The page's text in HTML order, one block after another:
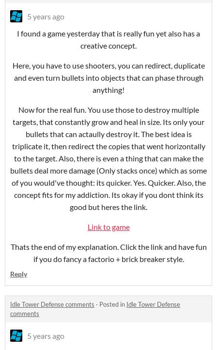
5 years ago
I found a game yesterday that is really fun yet also has a
creative concept.
Here, you have to use shooters, you can redirect, duplicate
and even turn bullets into objects that can phase through
anything!
Now for the real fun. You use those to destroy multiple
targets, that constantly grow and heal in size. Its only your
bullets that can actaully destroy it. The best idea is
triplicate it, then redirect the copies that went horizontally
to the target. Also, there is even a thing that can make the
bullets deal more damage (Only stacks once) which as some
of you would've thought: its quicker. Yes. Quicker. Also, the
concept fits for my addiction. Its okay if you dont think its
good but heres the link.
Link to game
Thats the end of my explanation. Click the link and have fun
if you do fancy a factorio + brick breaker style.
Reply
Idle Tower Defense comments · Posted in Idle Tower Defense
comments
5 years ago